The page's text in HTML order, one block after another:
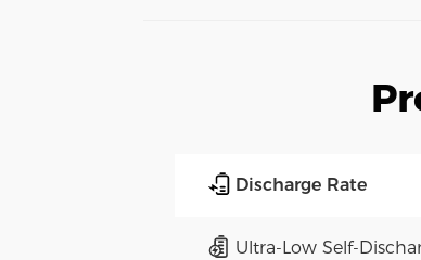
Discharge Rate
Ultra-Low Self-